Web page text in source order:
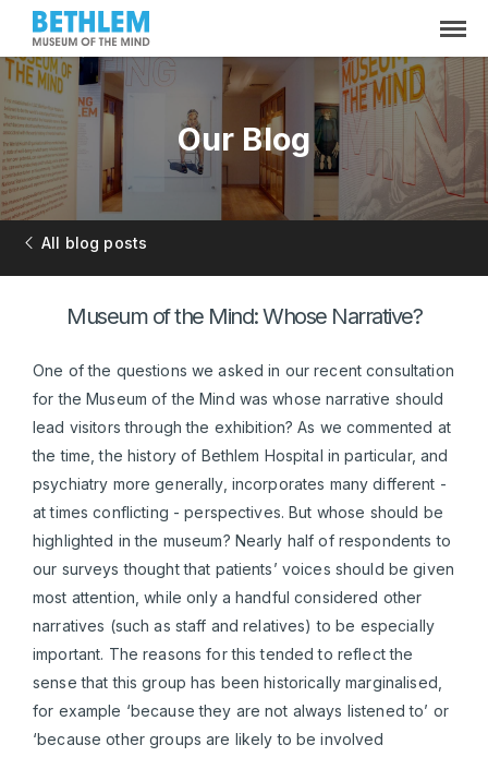
Our Blog
All blog posts
Museum of the Mind: Whose Narrative?
One of the questions we asked in our recent consultation
for the Museum of the Mind was whose narrative should
lead visitors through the exhibition? As we commented at
the time, the history of Bethlem Hospital in particular, and
psychiatry more generally, incorporates many different -
at times conflicting - perspectives. But whose should be
highlighted in the museum? Nearly half of respondents to
our surveys thought that patients’ voices should be given
most attention, while only a handful considered other
narratives (such as staff and relatives) to be especially
important. The reasons for this tended to reflect the
sense that this group has been historically marginalised,
for example ‘because they are not always listened to’ or
‘because other groups are likely to be involved